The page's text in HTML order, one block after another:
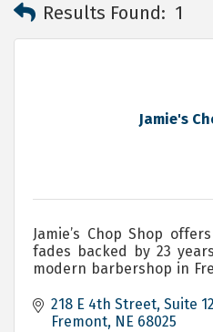
Results Found: 1
Jamie's
Jamie’s Chop Shop
fades backed by 23
modern barbershop in
Children.
218 E 4th Street Suite 12
Fremont NE 68025